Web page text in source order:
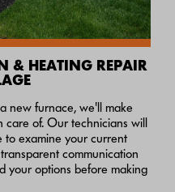
& HEATING REPAIR
new furnace, we'll make
of. Our technicians will
to examine your current
communication
your options before making